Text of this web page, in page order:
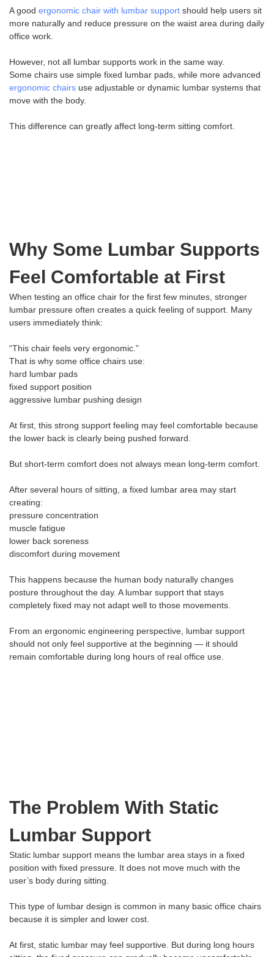
A good ergonomic chair with lumbar support should help users sit
more naturally and reduce pressure on the waist area during daily
office work.
However, not all lumbar supports work in the same way.
Some chairs use simple fixed lumbar pads, while more advanced
ergonomic chairs use adjustable or dynamic lumbar systems that
move with the body.
This difference can greatly affect long-term sitting comfort.
Why Some Lumbar Supports
Feel Comfortable at First
When testing an office chair for the first few minutes, stronger
lumbar pressure often creates a quick feeling of support. Many
users immediately think:
“This chair feels very ergonomic.”
That is why some office chairs use:
hard lumbar pads
fixed support position
aggressive lumbar pushing design
At first, this strong support feeling may feel comfortable because
the lower back is clearly being pushed forward.
But short-term comfort does not always mean long-term comfort.
After several hours of sitting, a fixed lumbar area may start
creating:
pressure concentration
muscle fatigue
lower back soreness
discomfort during movement
This happens because the human body naturally changes
posture throughout the day. A lumbar support that stays
completely fixed may not adapt well to those movements.
From an ergonomic engineering perspective, lumbar support
should not only feel supportive at the beginning — it should
remain comfortable during long hours of real office use.
The Problem With Static
Lumbar Support
Static lumbar support means the lumbar area stays in a fixed
position with fixed pressure. It does not move much with the
user’s body during sitting.
This type of lumbar design is common in many basic office chairs
because it is simpler and lower cost.
At first, static lumbar may feel supportive. But during long hours